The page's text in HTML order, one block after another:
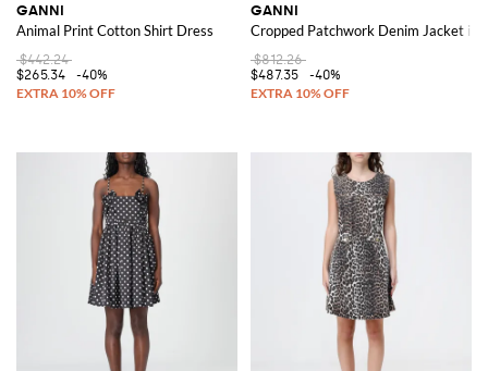
GANNI
Animal Print Cotton Shirt Dress
$442.24
$265.34
-40%
GANNI
Cropped Patchwork Denim Jacket in
$812.26
$487.35
-40%